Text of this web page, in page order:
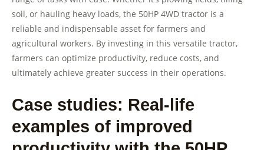
soil, or hauling heavy loads, the 50HP 4WD tractor is a
reliable and indispensable asset for farmers and
agricultural workers. By investing in this versatile tractor,
farmers can optimize productivity, reduce costs, and
ultimately achieve greater success in their operations.
Case studies: Real-life
examples of improved